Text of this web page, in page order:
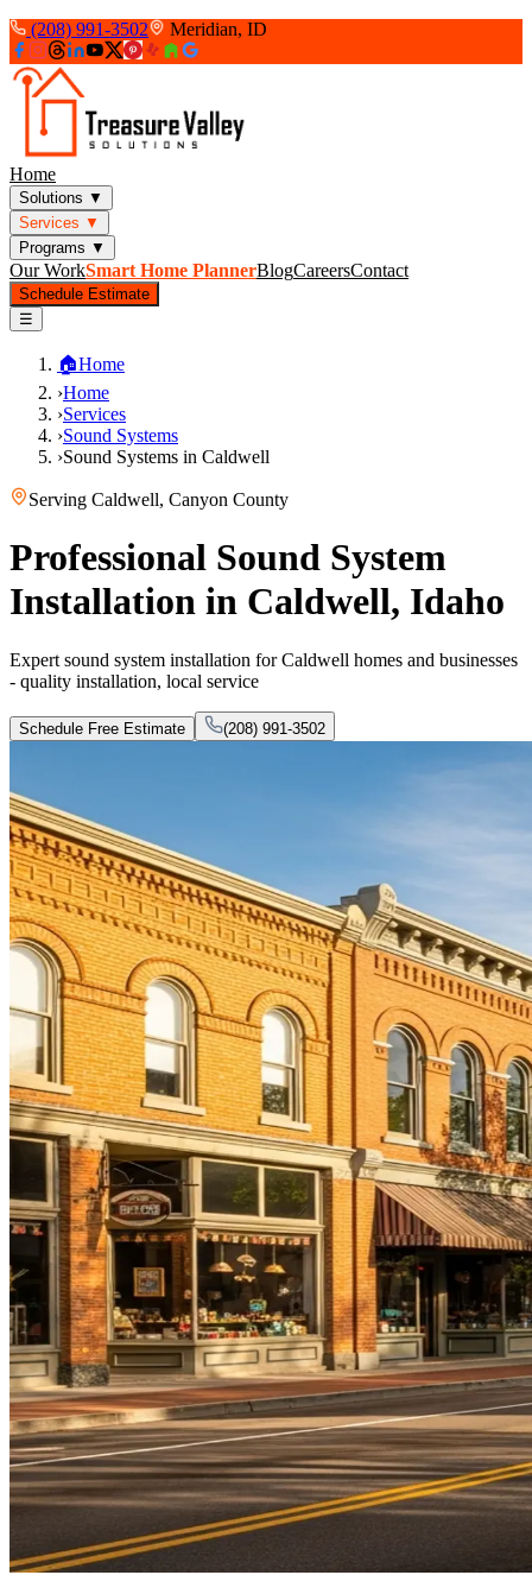
(208) 991-3502 Meridian, ID
Home
Solutions ▼
Services ▼
Programs ▼
Our WorkSmart Home PlannerBlogCareersContact
Schedule Estimate
☰
🏠Home
›Home
›Services
›Sound Systems
›Sound Systems in Caldwell
Serving Caldwell, Canyon County
Professional Sound System
Installation in Caldwell, Idaho
Expert sound system installation for Caldwell homes and businesses
- quality installation, local service
Schedule Free Estimate (208) 991-3502